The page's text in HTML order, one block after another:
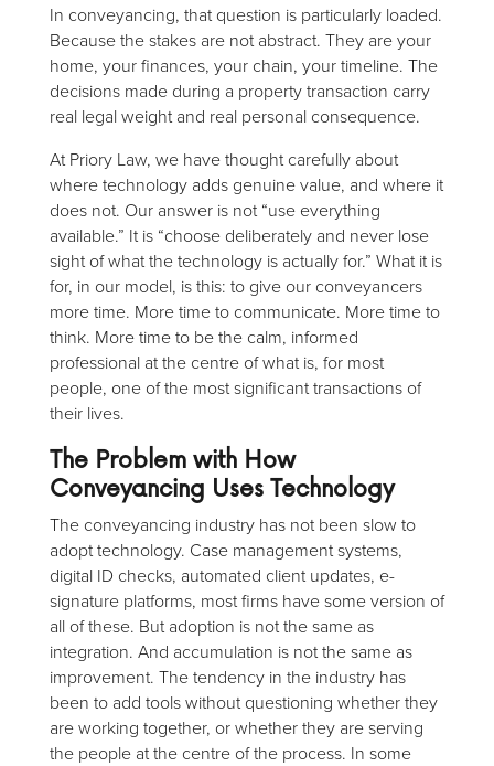
In conveyancing, that question is particularly loaded.
Because the stakes are not abstract. They are your
home, your finances, your chain, your timeline. The
decisions made during a property transaction carry
real legal weight and real personal consequence.
At Priory Law, we have thought carefully about
where technology adds genuine value, and where it
does not. Our answer is not “use everything
available.” It is “choose deliberately and never lose
sight of what the technology is actually for.” What it is
for, in our model, is this: to give our conveyancers
more time. More time to communicate. More time to
think. More time to be the calm, informed
professional at the centre of what is, for most
people, one of the most significant transactions of
their lives.
The Problem with How
Conveyancing Uses Technology
The conveyancing industry has not been slow to
adopt technology. Case management systems,
digital ID checks, automated client updates, e-
signature platforms, most firms have some version of
all of these. But adoption is not the same as
integration. And accumulation is not the same as
improvement. The tendency in the industry has
been to add tools without questioning whether they
are working together, or whether they are serving
the people at the centre of the process. In some